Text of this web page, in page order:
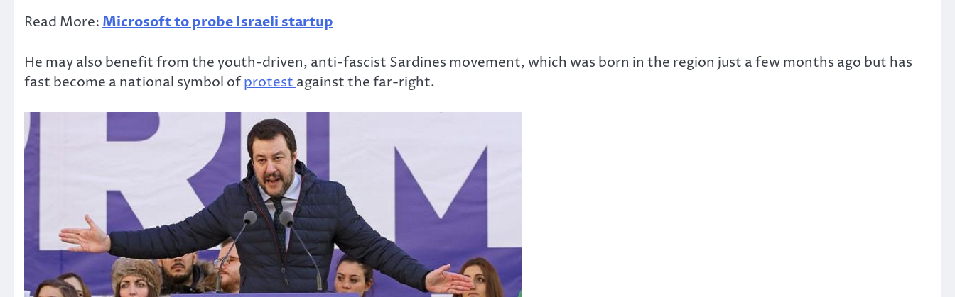
Read More: Microsoft to probe Israeli startup
He may also benefit from the youth-driven, anti-fascist Sardines movement, which was born in the region just a few months ago but has
fast become a national symbol ofprotest against the far-right.